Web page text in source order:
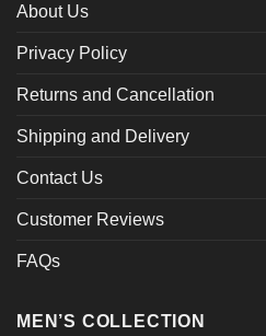
About Us
Privacy Policy
Returns and Cancellation
Shipping and Delivery
Contact Us
Customer Reviews
FAQs
MEN’S COLLECTION